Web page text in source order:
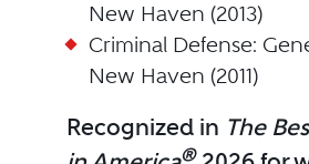
New Haven (2013)
Criminal Defense:
New Haven (2011)
Recognized in The
®